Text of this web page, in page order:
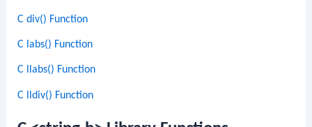
C div() Function
C labs() Function
C llabs() Function
C lldiv() Function